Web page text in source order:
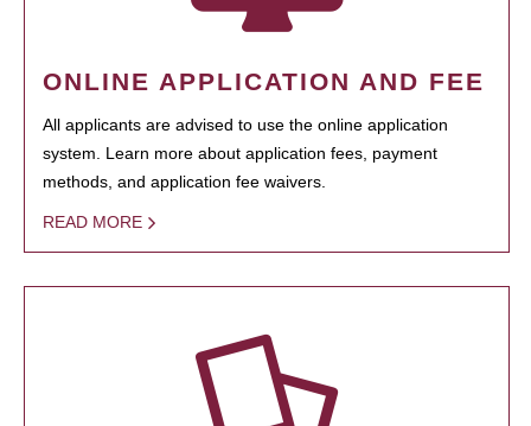
ONLINE APPLICATION AND FEE
All applicants are advised to use the online application
system. Learn more about application fees, payment
methods, and application fee waivers.
READ MORE